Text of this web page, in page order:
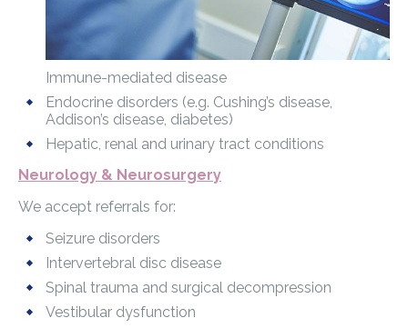
Immune-mediated disease
Endocrine disorders (e.g. Cushing’s disease,
Addison’s disease, diabetes)
Hepatic, renal and urinary tract conditions
Neurology & Neurosurgery
We accept referrals for:
Seizure disorders
Intervertebral disc disease
Spinal trauma and surgical decompression
Vestibular dysfunction